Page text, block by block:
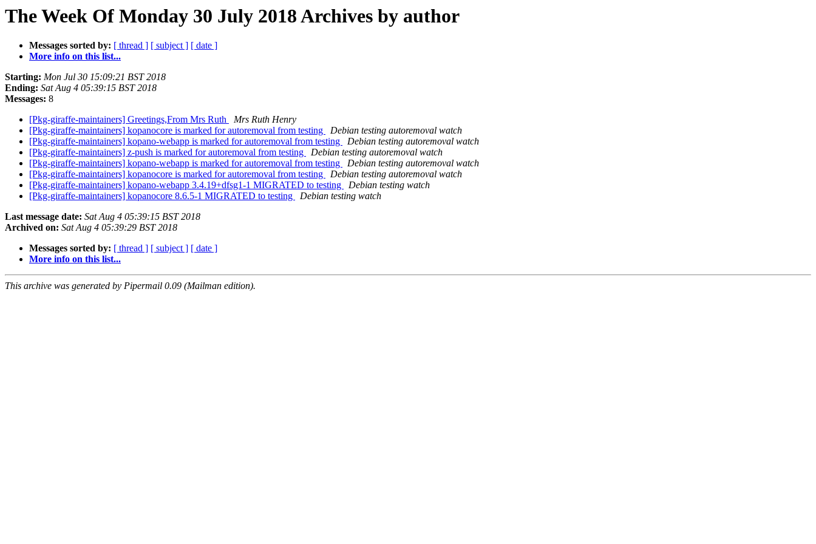
The Week Of Monday 30 July 2018 Archives by author
Messages sorted by: [ thread ] [ subject ] [ date ]
More info on this list...
Starting: Mon Jul 30 15:09:21 BST 2018
Ending: Sat Aug 4 05:39:15 BST 2018
Messages: 8
[Pkg-giraffe-maintainers] Greetings,From Mrs Ruth
Mrs Ruth Henry
[Pkg-giraffe-maintainers] kopanocore is marked for autoremoval from testing
Debian testing autoremoval watch
[Pkg-giraffe-maintainers] kopano-webapp is marked for autoremoval from testing
Debian testing autoremoval watch
[Pkg-giraffe-maintainers] z-push is marked for autoremoval from testing
Debian testing autoremoval watch
[Pkg-giraffe-maintainers] kopano-webapp is marked for autoremoval from testing
Debian testing autoremoval watch
[Pkg-giraffe-maintainers] kopanocore is marked for autoremoval from testing
Debian testing autoremoval watch
[Pkg-giraffe-maintainers] kopano-webapp 3.4.19+dfsg1-1 MIGRATED to testing
Debian testing watch
[Pkg-giraffe-maintainers] kopanocore 8.6.5-1 MIGRATED to testing
Debian testing watch
Last message date: Sat Aug 4 05:39:15 BST 2018
Archived on: Sat Aug 4 05:39:29 BST 2018
Messages sorted by: [ thread ] [ subject ] [ date ]
More info on this list...
This archive was generated by Pipermail 0.09 (Mailman edition).